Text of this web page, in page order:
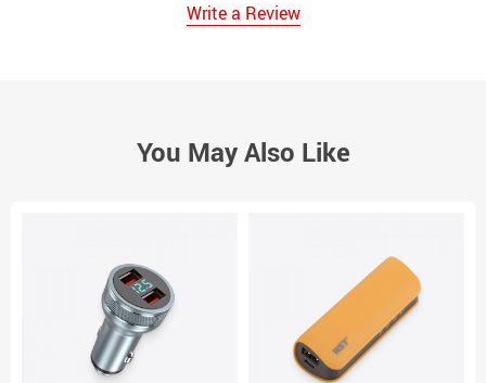
Write a Review
You May Also Like